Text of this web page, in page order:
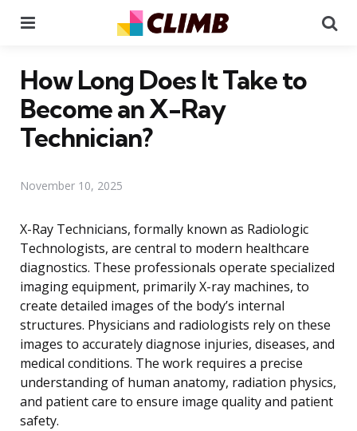
How Long Does It Take to
Become an X-Ray
Technician?
November 10, 2025
X-Ray Technicians, formally known as Radiologic
Technologists, are central to modern healthcare
diagnostics. These professionals operate specialized
imaging equipment, primarily X-ray machines, to
create detailed images of the body’s internal
structures. Physicians and radiologists rely on these
images to accurately diagnose injuries, diseases, and
medical conditions. The work requires a precise
understanding of human anatomy, radiation physics,
and patient care to ensure image quality and patient
safety.